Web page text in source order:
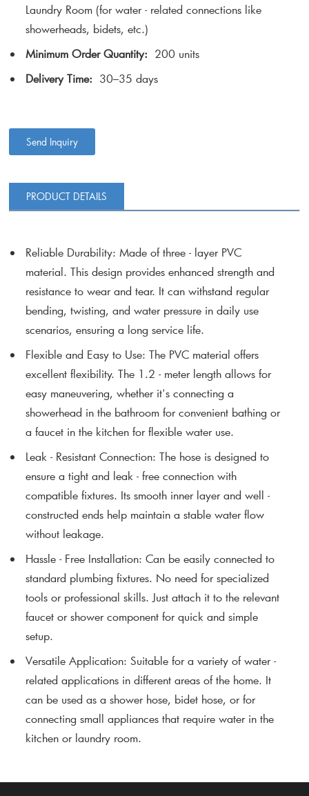
Laundry Room (for water - related connections like
showerheads, bidets, etc.)
Minimum Order Quantity: 200 units
Delivery Time: 30–35 days
Send Inquiry
PRODUCT DETAILS
Reliable Durability: Made of three - layer PVC
material. This design provides enhanced strength and
resistance to wear and tear. It can withstand regular
bending, twisting, and water pressure in daily use
scenarios, ensuring a long service life.
Flexible and Easy to Use: The PVC material offers
excellent flexibility. The 1.2 - meter length allows for
easy maneuvering, whether it's connecting a
showerhead in the bathroom for convenient bathing or
a faucet in the kitchen for flexible water use.
Leak - Resistant Connection: The hose is designed to
ensure a tight and leak - free connection with
compatible fixtures. Its smooth inner layer and well -
constructed ends help maintain a stable water flow
without leakage.
Hassle - Free Installation: Can be easily connected to
standard plumbing fixtures. No need for specialized
tools or professional skills. Just attach it to the relevant
faucet or shower component for quick and simple
setup.
Versatile Application: Suitable for a variety of water -
related applications in different areas of the home. It
can be used as a shower hose, bidet hose, or for
connecting small appliances that require water in the
kitchen or laundry room.